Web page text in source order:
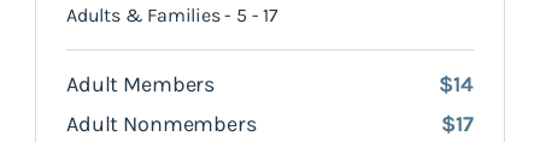
Adults & Families - 5 - 17
Adult Members
$14
Adult Nonmembers
$17